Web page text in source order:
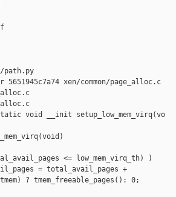
xen/common/page_alloc.c
static void __init setup_low_mem_virq(vo
<= low_mem_virq_th) )
= total_avail_pages +
? tmem_freeable_pages(): 0;